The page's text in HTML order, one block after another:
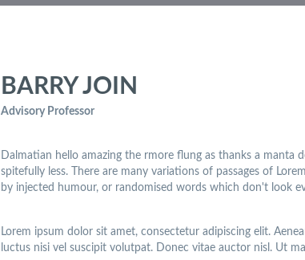
BARRY JOIN
Advisory Professor
Dalmatian hello amazing the rmore flung as thanks a manta
spitefully less. There are many variations of passages of
by injected humour, or randomised words which don't look
Lorem ipsum dolor sit amet, consectetur adipiscing elit.
luctus nisi vel suscipit volutpat. Donec vitae auctor nisl. Ut